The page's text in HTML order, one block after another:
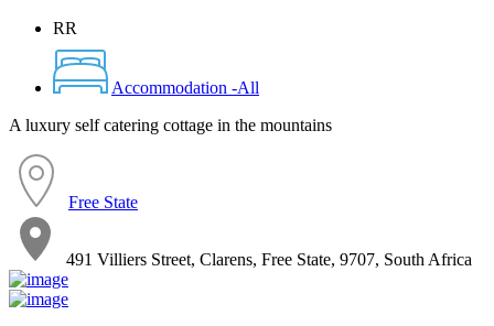
RR
Accommodation -All
A luxury self catering cottage in the mountains
Free State
491 Villiers Street, Clarens, Free State, 9707, South Africa